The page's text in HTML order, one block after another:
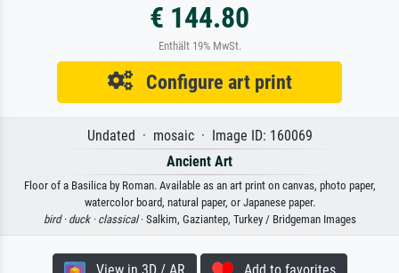
€ 144.80
Enthält 19% MwSt.
Configure art print
Undated · mosaic · Image ID: 160069
Ancient Art
Floor of a Basilica by Roman. Available as an art print on canvas, photo paper,
watercolor board, natural paper, or Japanese paper.
bird · duck · classical· Salkim, Gaziantep, Turkey / Bridgeman Images